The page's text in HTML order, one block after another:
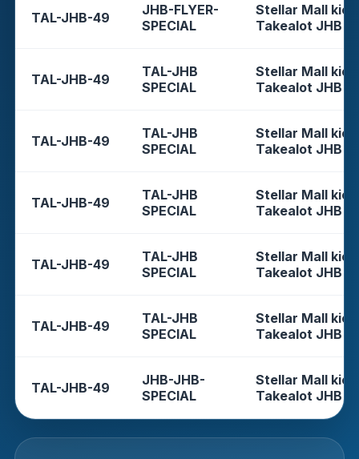
TAL-JHB-49
JHB-FLYER-
SPECIAL
Stellar Mall
Takealot JHB
TAL-JHB-49
TAL-JHB
SPECIAL
Stellar Mall
Takealot JHB
TAL-JHB-49
TAL-JHB
SPECIAL
Stellar Mall
Takealot JHB
TAL-JHB-49
TAL-JHB
SPECIAL
Stellar Mall
Takealot JHB
TAL-JHB-49
TAL-JHB
SPECIAL
Stellar Mall
Takealot JHB
TAL-JHB-49
TAL-JHB
SPECIAL
Stellar Mall
Takealot JHB
TAL-JHB-49
JHB-JHB-
SPECIAL
Stellar Mall
Takealot JHB